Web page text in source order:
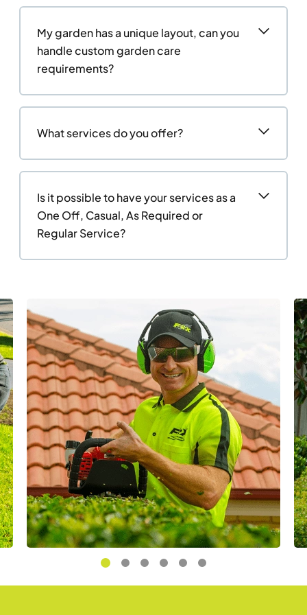
My garden has a unique layout, can you
handle custom garden care
requirements?
What services do you offer?
Is it possible to have your services as a
One Off, Casual, As Required or
Regular Service?